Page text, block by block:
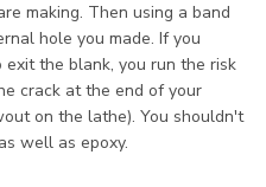
making. Then using a band
hole you made. If you
the blank, you run the risk
crack at the end of your
on the lathe). You shouldn't
well as epoxy.